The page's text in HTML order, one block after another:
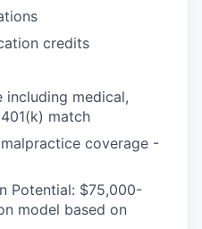
credits
including medical,
match
coverage -
Potential: $75,000-
model based on